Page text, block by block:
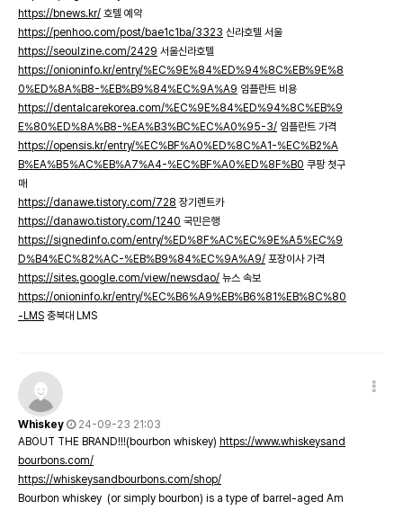
https://bnews.kr/ 호텔 예약
https://penhoo.com/post/bae1c1ba/3323 신라호텔 서울
https://seoulzine.com/2429 서울신라호텔
https://onioninfo.kr/entry/%EC%9E%84%ED%94%8C%EB%9E%8
0%ED%8A%B8-%EB%B9%84%EC%9A%A9 임플란트 비용
https://dentalcarekorea.com/%EC%9E%84%ED%94%8C%EB%9
E%80%ED%8A%B8-%EA%B3%BC%EC%A0%95-3/ 임플란트 가격
https://opensis.kr/entry/%EC%BF%A0%ED%8C%A1-%EC%B2%A
B%EA%B5%AC%EB%A7%A4-%EC%BF%A0%ED%8F%B0 쿠팡 첫구
매
https://danawe.tistory.com/728 장기렌트카
https://danawo.tistory.com/1240 국민은행
https://signedinfo.com/entry/%ED%8F%AC%EC%9E%A5%EC%9
D%B4%EC%82%AC-%EB%B9%84%EC%9A%A9/ 포장이사 가격
https://sites.google.com/view/newsdao/ 뉴스 속보
https://onioninfo.kr/entry/%EC%B6%A9%EB%B6%81%EB%8C%80
-LMS 충북대 LMS
Whiskey
24-09-23 21:03
ABOUT THE BRAND!!!(bourbon whiskey) https://www.whiskeysand
bourbons.com/
https://whiskeysandbourbons.com/shop/
Bourbon whiskey (or simply bourbon) is a type of barrel-aged Am